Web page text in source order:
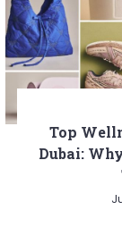
Top
Dubai: